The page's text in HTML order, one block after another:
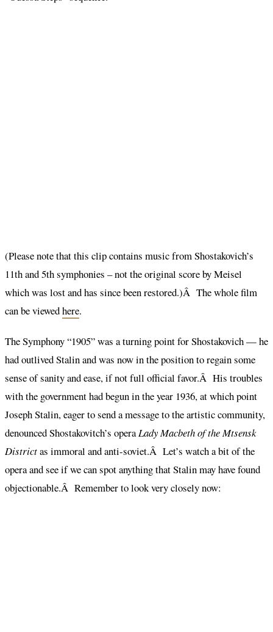
(Please note that this clip contains music from Shostakovich’s
11th and 5th symphonies – not the original score by Meisel
which was lost and has since been restored.)Â The whole film
can be viewedhere.
The Symphony “1905” was a turning point for Shostakovich — he
had outlived Stalin and was now in the position to regain some
sense of sanity and ease, if not full official favor.Â His troubles
with the government had begun in the year 1936, at which point
Joseph Stalin, eager to send a message to the artistic community,
denounced Shostakovitch’s operaLady Macbeth of the Mtsensk
Districtas immoral and anti-soviet.Â Let’s watch a bit of the
opera and see if we can spot anything that Stalin may have found
objectionable.Â Remember to look very closely now: